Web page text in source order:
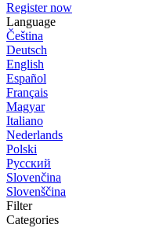
Register now
Language
Čeština
Deutsch
English
Español
Français
Magyar
Italiano
Nederlands
Polski
Русский
Slovenčina
Slovenščina
Filter
Categories